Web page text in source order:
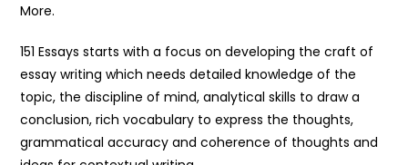
More.
151 Essays starts with a focus on developing the craft of
essay writing which needs detailed knowledge of the
topic, the discipline of mind, analytical skills to draw a
conclusion, rich vocabulary to express the thoughts,
grammatical accuracy and coherence of thoughts and